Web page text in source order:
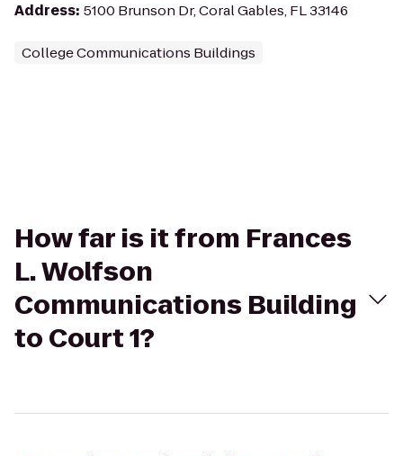
Address: 5100 Brunson Dr, Coral Gables, FL 33146
College Communications Buildings
How far is it from Frances
L. Wolfson
Communications Building
to Court 1?